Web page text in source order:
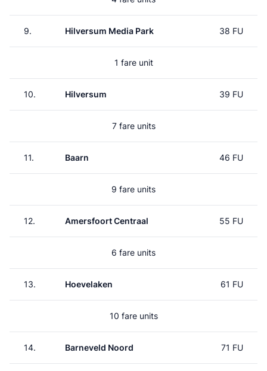
9. Hilversum Media Park 38 FU
1 fare unit
10. Hilversum 39 FU
7 fare units
11. Baarn 46 FU
9 fare units
12. Amersfoort Centraal 55 FU
6 fare units
13. Hoevelaken 61 FU
10 fare units
14. Barneveld Noord 71 FU